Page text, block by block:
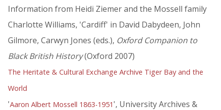
Information from Heidi Ziemer and the Mossell family
Charlotte Williams, 'Cardiff' in David Dabydeen, John
Gilmore, Carwyn Jones (eds.), Oxford Companion to
Black British History(Oxford 2007)
The Heritate & Cultural Exchange Archive Tiger Bay and the
World
'Aaron Albert Mossell 1863-1951 ', University Archives &